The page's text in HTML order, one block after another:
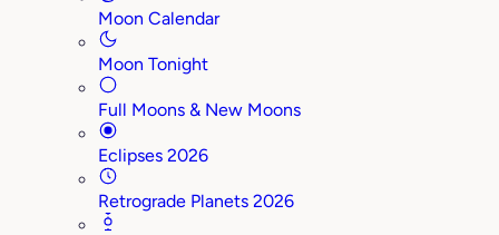
Moon Calendar
Moon Tonight
Full Moons & New Moons
Eclipses 2026
Retrograde Planets 2026